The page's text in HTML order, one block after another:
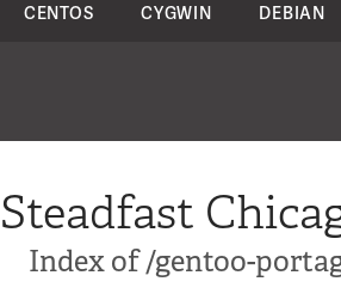
CENTOS CYGWIN DEBIAN
Steadfast
Index of /gentoo-